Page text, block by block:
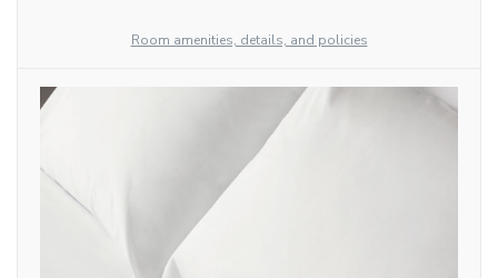
Room amenities, details, and policies